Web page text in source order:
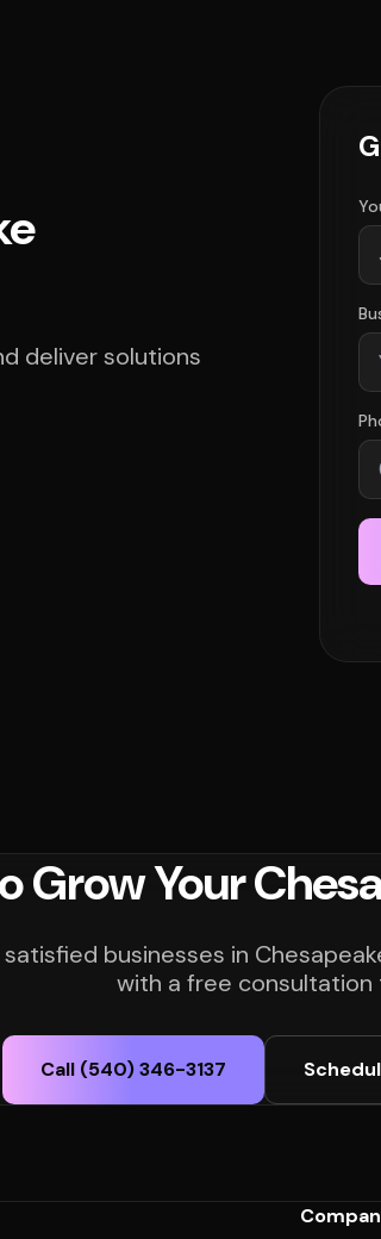
deliver solutions
Grow Your
satisfied businesses in
with a free consultation
Call (540) 346-3137